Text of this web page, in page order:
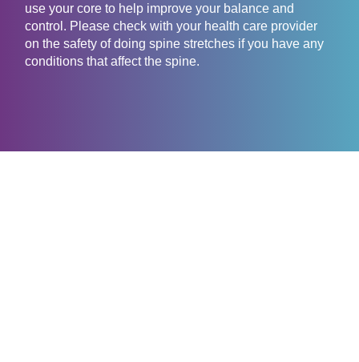
use your core to help improve your balance and
control. Please check with your health care provider
on the safety of doing spine stretches if you have any
conditions that affect the spine.